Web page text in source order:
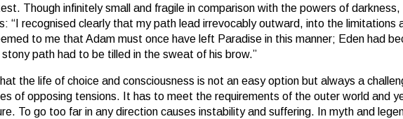
Though infinitely small and fragile in comparison with the powers of darkness,
“I recognised clearly that my path lead irrevocably outward, into the limitations
to me that Adam must once have left Paradise in this manner; Eden had
path had to be tilled in the sweat of his brow.”
the life of choice and consciousness is not an easy option but always a
of opposing tensions. It has to meet the requirements of the outer world and
To go too far in any direction causes instability and suffering. In myth and